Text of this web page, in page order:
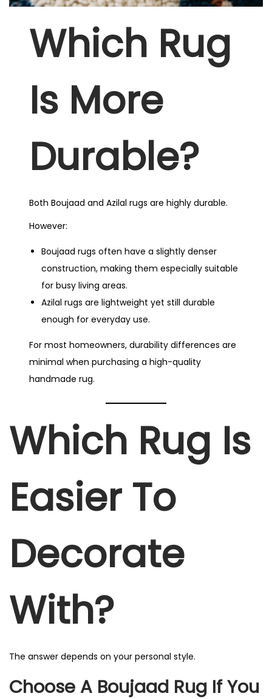
Which Rug
Is More
Durable?
Both Boujaad and Azilal rugs are highly durable.
However:
Boujaad rugs often have a slightly denser
construction, making them especially suitable
for busy living areas.
Azilal rugs are lightweight yet still durable
enough for everyday use.
For most homeowners, durability differences are
minimal when purchasing a high-quality
handmade rug.
Which Rug Is
Easier To
Decorate
With?
The answer depends on your personal style.
Choose A Boujaad Rug If You